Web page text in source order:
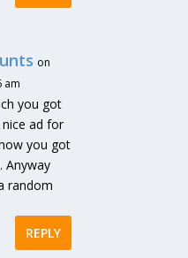
on
am
you got
ad for
you got
Anyway
random
REPLY